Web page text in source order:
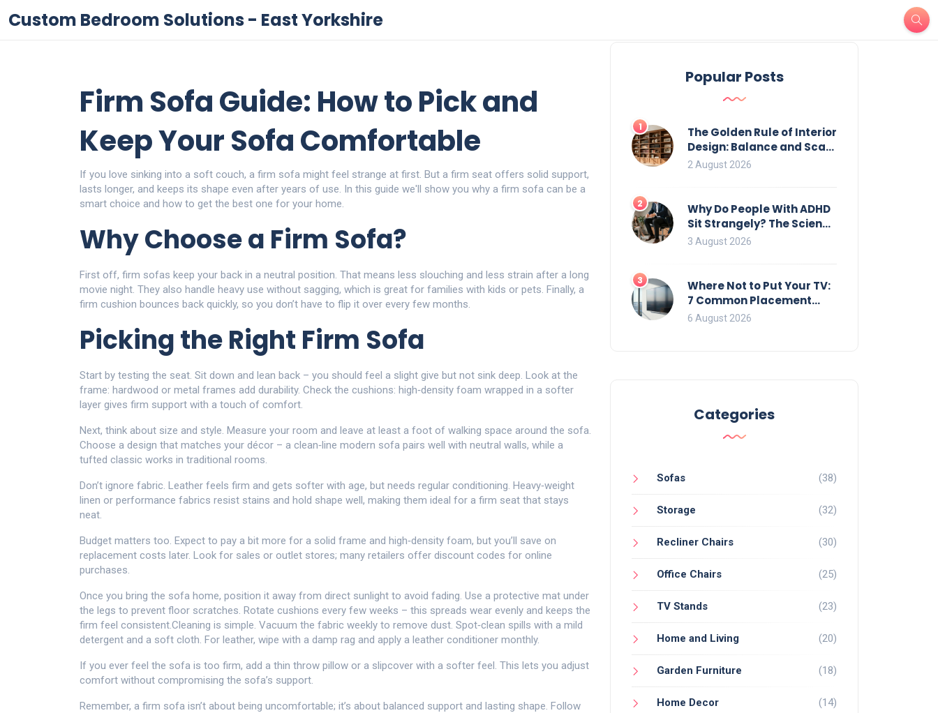
Custom Bedroom Solutions - East Yorkshire
Firm Sofa Guide: How to Pick and
Keep Your Sofa Comfortable
If you love sinking into a soft couch, a firm sofa might feel strange at first. But a firm seat offers solid support,
lasts longer, and keeps its shape even after years of use. In this guide we'll show you why a firm sofa can be a
smart choice and how to get the best one for your home.
Why Choose a Firm Sofa?
First off, firm sofas keep your back in a neutral position. That means less slouching and less strain after a long
movie night. They also handle heavy use without sagging, which is great for families with kids or pets. Finally, a
firm cushion bounces back quickly, so you don’t have to flip it over every few months.
Picking the Right Firm Sofa
Start by testing the seat. Sit down and lean back – you should feel a slight give but not sink deep. Look at the
frame: hardwood or metal frames add durability. Check the cushions: high‑density foam wrapped in a softer
layer gives firm support with a touch of comfort.
Next, think about size and style. Measure your room and leave at least a foot of walking space around the sofa.
Choose a design that matches your décor – a clean‑line modern sofa pairs well with neutral walls, while a
tufted classic works in traditional rooms.
Don’t ignore fabric. Leather feels firm and gets softer with age, but needs regular conditioning. Heavy‑weight
linen or performance fabrics resist stains and hold shape well, making them ideal for a firm seat that stays
neat.
Budget matters too. Expect to pay a bit more for a solid frame and high‑density foam, but you’ll save on
replacement costs later. Look for sales or outlet stores; many retailers offer discount codes for online
purchases.
Once you bring the sofa home, position it away from direct sunlight to avoid fading. Use a protective mat under
the legs to prevent floor scratches. Rotate cushions every few weeks – this spreads wear evenly and keeps the
firm feel consistent.Cleaning is simple. Vacuum the fabric weekly to remove dust. Spot‑clean spills with a mild
detergent and a soft cloth. For leather, wipe with a damp rag and apply a leather conditioner monthly.
If you ever feel the sofa is too firm, add a thin throw pillow or a slipcover with a softer feel. This lets you adjust
comfort without compromising the sofa’s support.
Remember, a firm sofa isn’t about being uncomfortable; it’s about balanced support and lasting shape. Follow
Popular Posts
1
The Golden Rule of Interior
Design: Balance and Scale
for Bookcases
2 August 2026
2
Why Do People With ADHD
Sit Strangely? The Science
of Movement and Office
3 August 2026
3
Where Not to Put Your TV:
7 Common Placement
Mistakes That Ruin
6 August 2026
Categories
Sofas (38)
Storage (32)
Recliner Chairs (30)
Office Chairs (25)
TV Stands (23)
Home and Living (20)
Garden Furniture (18)
Home Decor (14)